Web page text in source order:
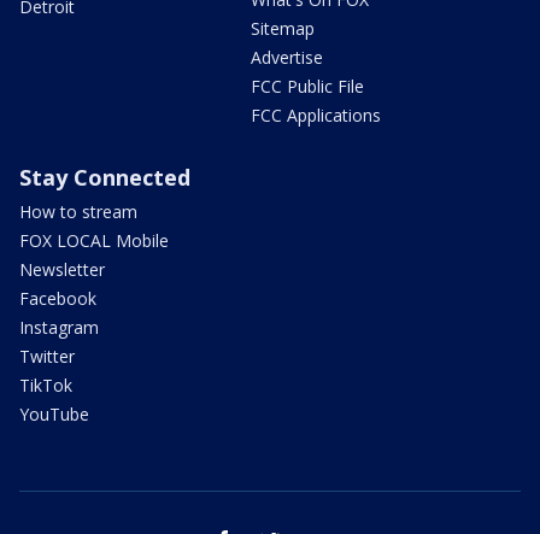
Detroit
Sitemap
Advertise
FCC Public File
FCC Applications
Stay Connected
How to stream
FOX LOCAL Mobile
Newsletter
Facebook
Instagram
Twitter
TikTok
YouTube